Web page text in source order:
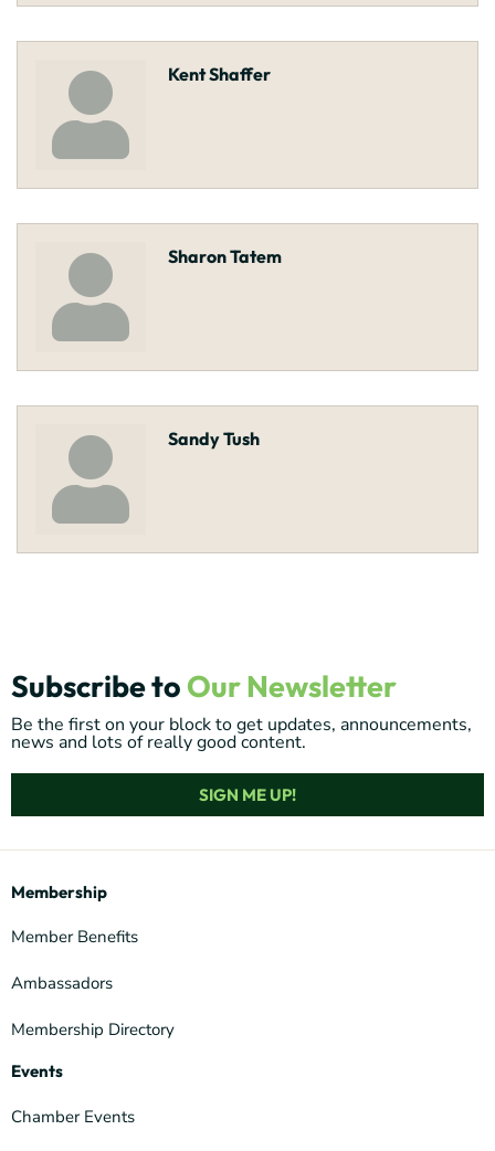
Kent Shaffer
Sharon Tatem
Sandy Tush
Subscribe to Our Newsletter
Be the first on your block to get updates, announcements,
news and lots of really good content.
SIGN ME UP!
Membership
Member Benefits
Ambassadors
Membership Directory
Events
Chamber Events